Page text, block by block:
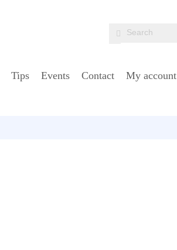
Tips Events Contact My account